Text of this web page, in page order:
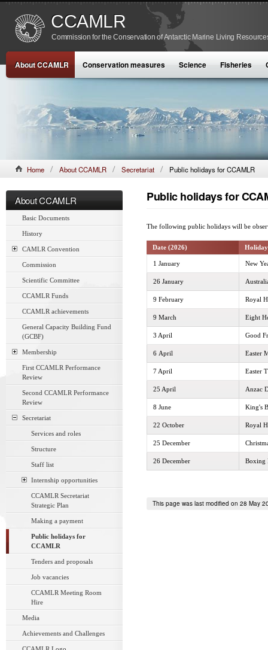
CCAMLR
Commission for the Conservation of Antarctic Marine Living
About CCAMLR Conservation measures Science Fisheries
Home About CCAMLR Secretariat Public holidays for CCAMLR
About CCAMLR
Basic Documents
History
CAMLR Convention
Commission
Scientific Committee
CCAMLR Funds
CCAMLR achievements
General Capacity Building Fund
(GCBF)
Membership
First CCAMLR Performance
Review
Second CCAMLR Performance
Review
Secretariat
Services and roles
Structure
Staff list
Internship opportunities
CCAMLR Secretariat
Strategic Plan
Making a payment
Public holidays for
CCAMLR
Tenders and proposals
Job vacancies
CCAMLR Meeting Room
Hire
Media
Achievements and Challenges
Public holidays for
The following public holidays will be
Date (2026) Holiday
1 January New
26 January
9 February Royal
9 March Eight
3 April Good
6 April Easter
7 April Easter
25 April Anzac
8 June King's
22 October Royal
25 December
26 December Boxing
This page was last modified on 28 May